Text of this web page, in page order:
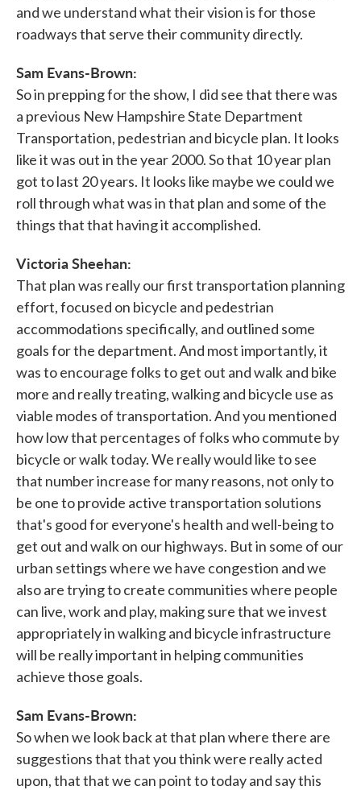
and we understand what their vision is for those
roadways that serve their community directly.
Sam Evans-Brown:
So in prepping for the show, I did see that there was
a previous New Hampshire State Department
Transportation, pedestrian and bicycle plan. It looks
like it was out in the year 2000. So that 10 year plan
got to last 20 years. It looks like maybe we could we
roll through what was in that plan and some of the
things that that having it accomplished.
Victoria Sheehan:
That plan was really our first transportation planning
effort, focused on bicycle and pedestrian
accommodations specifically, and outlined some
goals for the department. And most importantly, it
was to encourage folks to get out and walk and bike
more and really treating, walking and bicycle use as
viable modes of transportation. And you mentioned
how low that percentages of folks who commute by
bicycle or walk today. We really would like to see
that number increase for many reasons, not only to
be one to provide active transportation solutions
that's good for everyone's health and well-being to
get out and walk on our highways. But in some of our
urban settings where we have congestion and we
also are trying to create communities where people
can live, work and play, making sure that we invest
appropriately in walking and bicycle infrastructure
will be really important in helping communities
achieve those goals.
Sam Evans-Brown:
So when we look back at that plan where there are
suggestions that that you think were really acted
upon, that that we can point to today and say this